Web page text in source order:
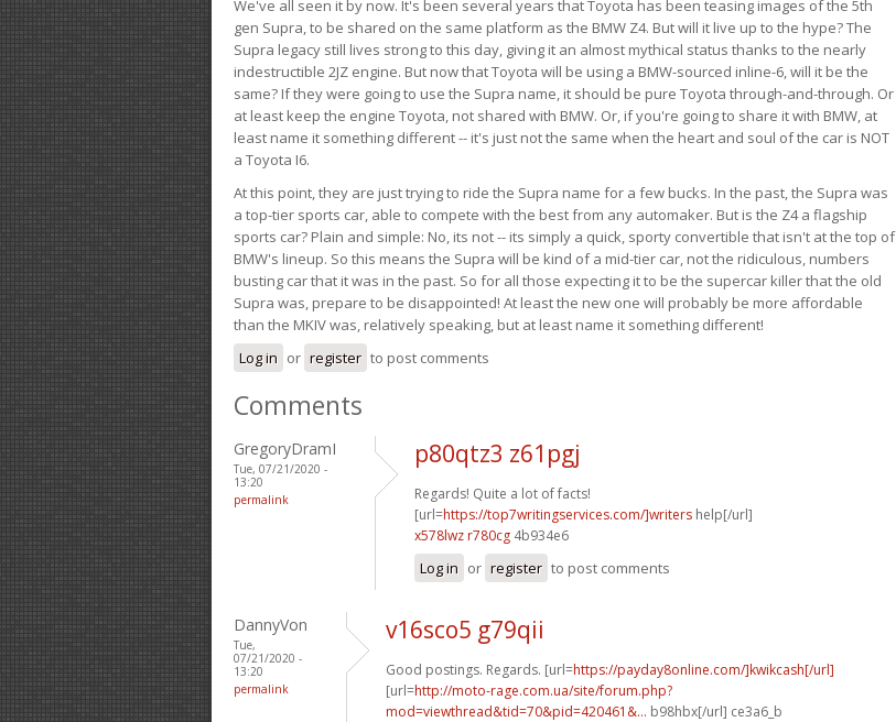
We've all seen it by now. It's been several years that Toyota has been teasing images of the 5th
gen Supra, to be shared on the same platform as the BMW Z4. But will it live up to the hype? The
Supra legacy still lives strong to this day, giving it an almost mythical status thanks to the nearly
indestructible 2JZ engine. But now that Toyota will be using a BMW-sourced inline-6, will it be the
same? If they were going to use the Supra name, it should be pure Toyota through-and-through. Or
at least keep the engine Toyota, not shared with BMW. Or, if you're going to share it with BMW, at
least name it something different -- it's just not the same when the heart and soul of the car is NOT
a Toyota I6.
At this point, they are just trying to ride the Supra name for a few bucks. In the past, the Supra was
a top-tier sports car, able to compete with the best from any automaker. But is the Z4 a flagship
sports car? Plain and simple: No, its not -- its simply a quick, sporty convertible that isn't at the top of
BMW's lineup. So this means the Supra will be kind of a mid-tier car, not the ridiculous, numbers
busting car that it was in the past. So for all those expecting it to be the supercar killer that the old
Supra was, prepare to be disappointed! At least the new one will probably be more affordable
than the MKIV was, relatively speaking, but at least name it something different!
Log in or register to post comments
Comments
GregoryDramI
Tue, 07/21/2020 -
13:20
permalink
p80qtz3 z61pgj
Regards! Quite a lot of facts!
[url=https://top7writingservices.com/]writers help[/url]
x578lwz r780cg 4b934e6
Log in or register to post comments
DannyVon
Tue,
07/21/2020 -
13:20
permalink
v16sco5 g79qii
Good postings. Regards. [url=https://payday8online.com/]kwikcash[/url]
[url=http://moto-rage.com.ua/site/forum.php?
mod=viewthread&tid=70&pid=420461&... b98hbx[/url] ce3a6_b